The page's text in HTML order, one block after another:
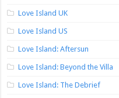
Love Island UK
Love Island US
Love Island: Aftersun
Love Island: Beyond the Villa
Love Island: The Debrief